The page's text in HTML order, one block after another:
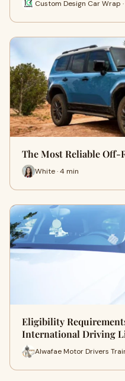
Custom Design Car Wrap
The Most Reliable Off-
White · 4 min
Eligibility
International Driving
Alwafae Motor Drivers